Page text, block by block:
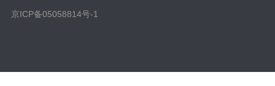
京ICP备05058814号-1